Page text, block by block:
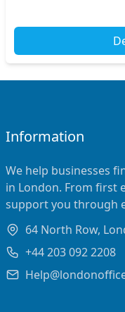
Information
We help businesses
in London. From first
support you through
64 North Row,
+44 203 092 2208